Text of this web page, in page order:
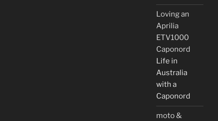
Loving an
Aprilia
ETV1000
Caponord
Life in
Australia
with a
Caponord
moto &